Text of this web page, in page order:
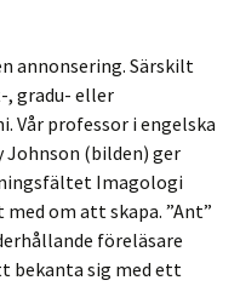
annonsering. Särskilt
, gradu- eller
Vår professor i engelska
(bilden) ger
Imagologi
om att skapa. ”Ant”
föreläsare
bekanta sig med ett